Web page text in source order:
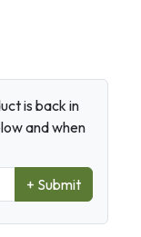
is back in
and when
+ Submit